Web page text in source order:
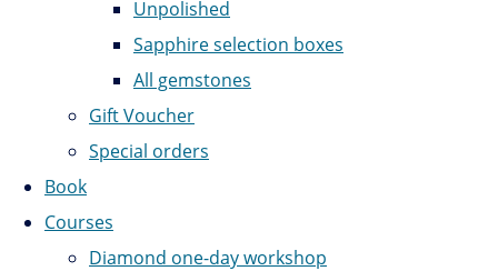
Unpolished
Sapphire selection boxes
All gemstones
Gift Voucher
Special orders
Book
Courses
Diamond one-day workshop